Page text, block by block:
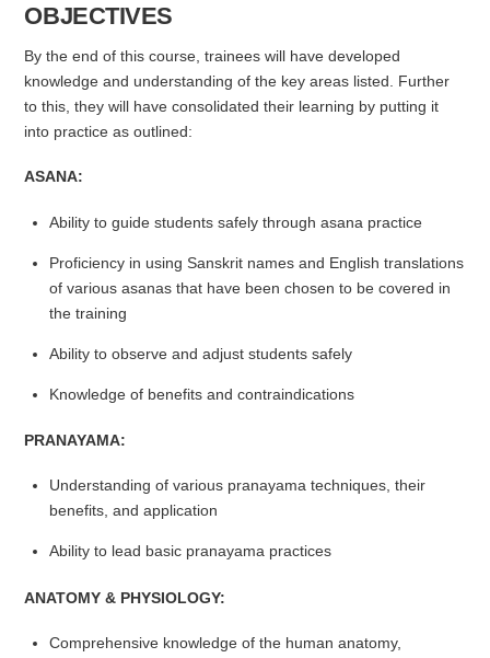
OBJECTIVES
By the end of this course, trainees will have developed
knowledge and understanding of the key areas listed. Further
to this, they will have consolidated their learning by putting it
into practice as outlined:
ASANA:
Ability to guide students safely through asana practice
Proficiency in using Sanskrit names and English translations
of various asanas that have been chosen to be covered in
the training
Ability to observe and adjust students safely
Knowledge of benefits and contraindications
PRANAYAMA:
Understanding of various pranayama techniques, their
benefits, and application
Ability to lead basic pranayama practices
ANATOMY & PHYSIOLOGY:
Comprehensive knowledge of the human anatomy,